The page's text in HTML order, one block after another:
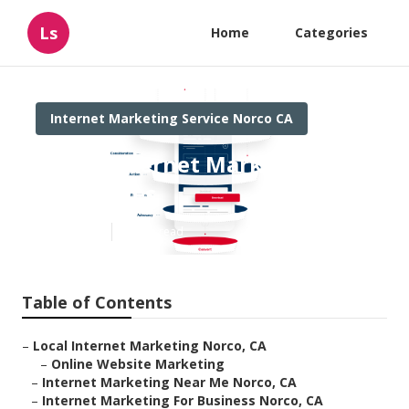
Ls Home Categories
Internet Marketing Service Norco CA
Norco Internet Marketing
Companies
12 min read
Table of Contents
– Local Internet Marketing Norco, CA
– Online Website Marketing
– Internet Marketing Near Me Norco, CA
– Internet Marketing For Business Norco, CA